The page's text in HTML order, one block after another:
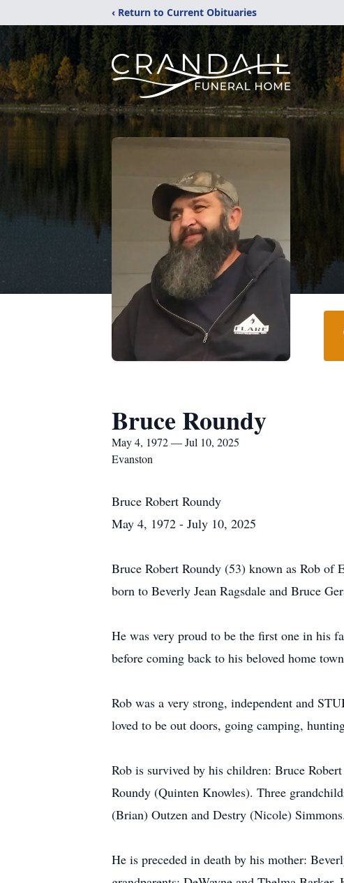
‹ Return to Current Obituaries
Bruce Roundy
May 4, 1972 — Jul 10, 2025
Evanston
Bruce Robert Roundy
May 4, 1972 - July 10, 2025
Bruce Robert Roundy (53) known as Rob of
born to Beverly Jean Ragsdale and Bruce
He was very proud to be the first one in his
before coming back to his beloved home
Rob was a very strong, independent and
loved to be out doors, going camping,
Rob is survived by his children: Bruce
Roundy (Quinten Knowles). Three
(Brian) Outzen and Destry (Nicole) Simmons.
He is preceded in death by his mother: